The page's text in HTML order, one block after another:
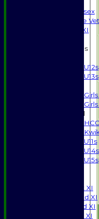
Gents of Essex
Essex Police
Sunday 1st XI
Junior Teams
U12s
U13s
Mixed
U11s
U14s
U15s
Saturday 1st XI
Saturday 2nd XI
Saturday 3rd XI
Sunday T20 XI